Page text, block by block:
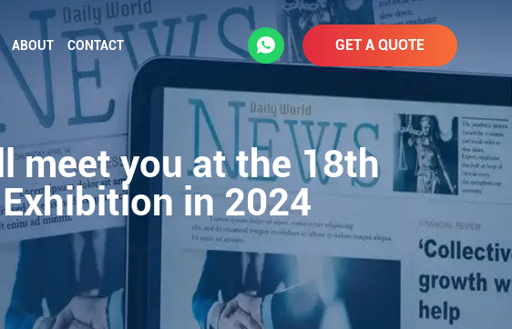
ABOUT CONTACT GET A QUOTE
meet you at the 18th
in 2024